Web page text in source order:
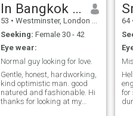
In Bangkok until Sunday
53 • Westminster, London (Greater), United Kingdom
Seeking: Female 30 - 42
Eye wear:
Normal guy looking for love.
Gentle, honest, hardworking,
kind optimistic man. good
natured and fashionable. Hi
thanks for looking at my
64
for